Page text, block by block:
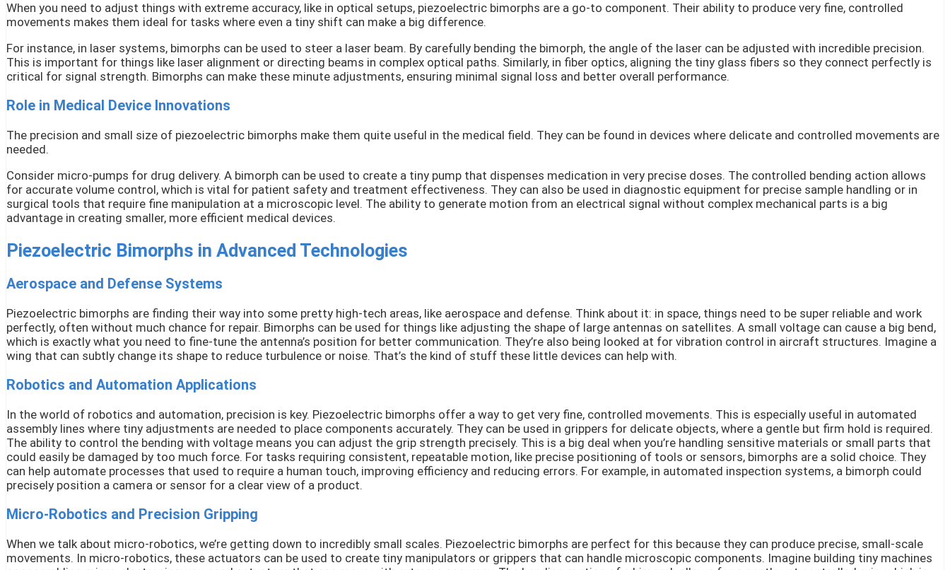
When you need to adjust things with extreme accuracy, like in optical setups, piezoelectric bimorphs are a go-to component. Their ability to produce very fine, controlled
movements makes them ideal for tasks where even a tiny shift can make a big difference.
For instance, in laser systems, bimorphs can be used to steer a laser beam. By carefully bending the bimorph, the angle of the laser can be adjusted with incredible precision.
This is important for things like laser alignment or directing beams in complex optical paths. Similarly, in fiber optics, aligning the tiny glass fibers so they connect perfectly is
critical for signal strength. Bimorphs can make these minute adjustments, ensuring minimal signal loss and better overall performance.
Role in Medical Device Innovations
The precision and small size of piezoelectric bimorphs make them quite useful in the medical field. They can be found in devices where delicate and controlled movements are
needed.
Consider micro-pumps for drug delivery. A bimorph can be used to create a tiny pump that dispenses medication in very precise doses. The controlled bending action allows
for accurate volume control, which is vital for patient safety and treatment effectiveness. They can also be used in diagnostic equipment for precise sample handling or in
surgical tools that require fine manipulation at a microscopic level. The ability to generate motion from an electrical signal without complex mechanical parts is a big
advantage in creating smaller, more efficient medical devices.
Piezoelectric Bimorphs in Advanced Technologies
Aerospace and Defense Systems
Piezoelectric bimorphs are finding their way into some pretty high-tech areas, like aerospace and defense. Think about it: in space, things need to be super reliable and work
perfectly, often without much chance for repair. Bimorphs can be used for things like adjusting the shape of large antennas on satellites. A small voltage can cause a big bend,
which is exactly what you need to fine-tune the antenna’s position for better communication. They’re also being looked at for vibration control in aircraft structures. Imagine a
wing that can subtly change its shape to reduce turbulence or noise. That’s the kind of stuff these little devices can help with.
Robotics and Automation Applications
In the world of robotics and automation, precision is key. Piezoelectric bimorphs offer a way to get very fine, controlled movements. This is especially useful in automated
assembly lines where tiny adjustments are needed to place components accurately. They can be used in grippers for delicate objects, where a gentle but firm hold is required.
The ability to control the bending with voltage means you can adjust the grip strength precisely. This is a big deal when you’re handling sensitive materials or small parts that
could easily be damaged by too much force. For tasks requiring consistent, repeatable motion, like precise positioning of tools or sensors, bimorphs are a solid choice. They
can help automate processes that used to require a human touch, improving efficiency and reducing errors. For example, in automated inspection systems, a bimorph could
precisely position a camera or sensor for a clear view of a product.
Micro-Robotics and Precision Gripping
When we talk about micro-robotics, we’re getting down to incredibly small scales. Piezoelectric bimorphs are perfect for this because they can produce precise, small-scale
movements. In micro-robotics, these actuators can be used to create tiny manipulators or grippers that can handle microscopic components. Imagine building tiny machines